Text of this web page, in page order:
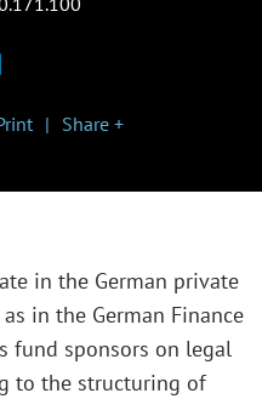
Share +
in the German private
in the German Finance
fund sponsors on legal
to the structuring of